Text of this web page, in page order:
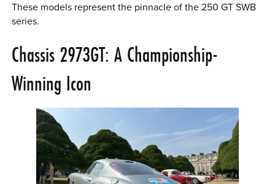
These models represent the pinnacle of the 250 GT SWB
series.
Chassis 2973GT: A Championship-
Winning Icon